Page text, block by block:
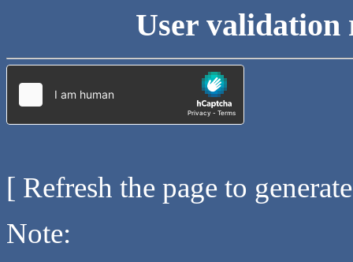
User validation
[ Refresh the page to
Note: